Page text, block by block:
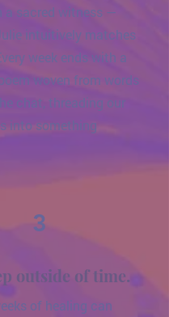
a sacred witness —
intuitively matches
week ends with a
woven from words
chat, threading our
into something
3
outside of time.
of healing can